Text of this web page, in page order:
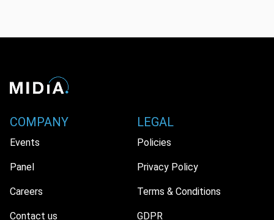
COMPANY
Events
Panel
Careers
Contact us
LEGAL
Policies
Privacy Policy
Terms & Conditions
GDPR